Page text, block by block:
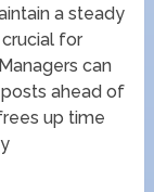
a steady
for
can
ahead of
up time